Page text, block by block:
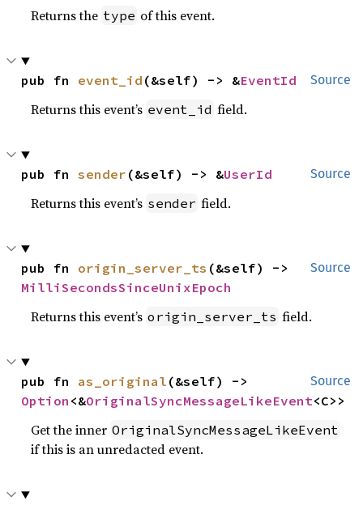
Returns the type of this event.
Source
pub fn event_id (&self) -> &EventId
Returns this event’s event_id field.
Source
pub fn sender (&self) -> &UserId
Returns this event’s sender field.
Source
pub fn origin_server_ts
MilliSecondsSinceUnixEpoch
Returns this event’s origin_server_ts field.
Source
pub fn as_original
Option <&OriginalSyncMessageLikeEvent<C>>
Get the inner OriginalSyncMessageLikeEvent
if this is an unredacted event.